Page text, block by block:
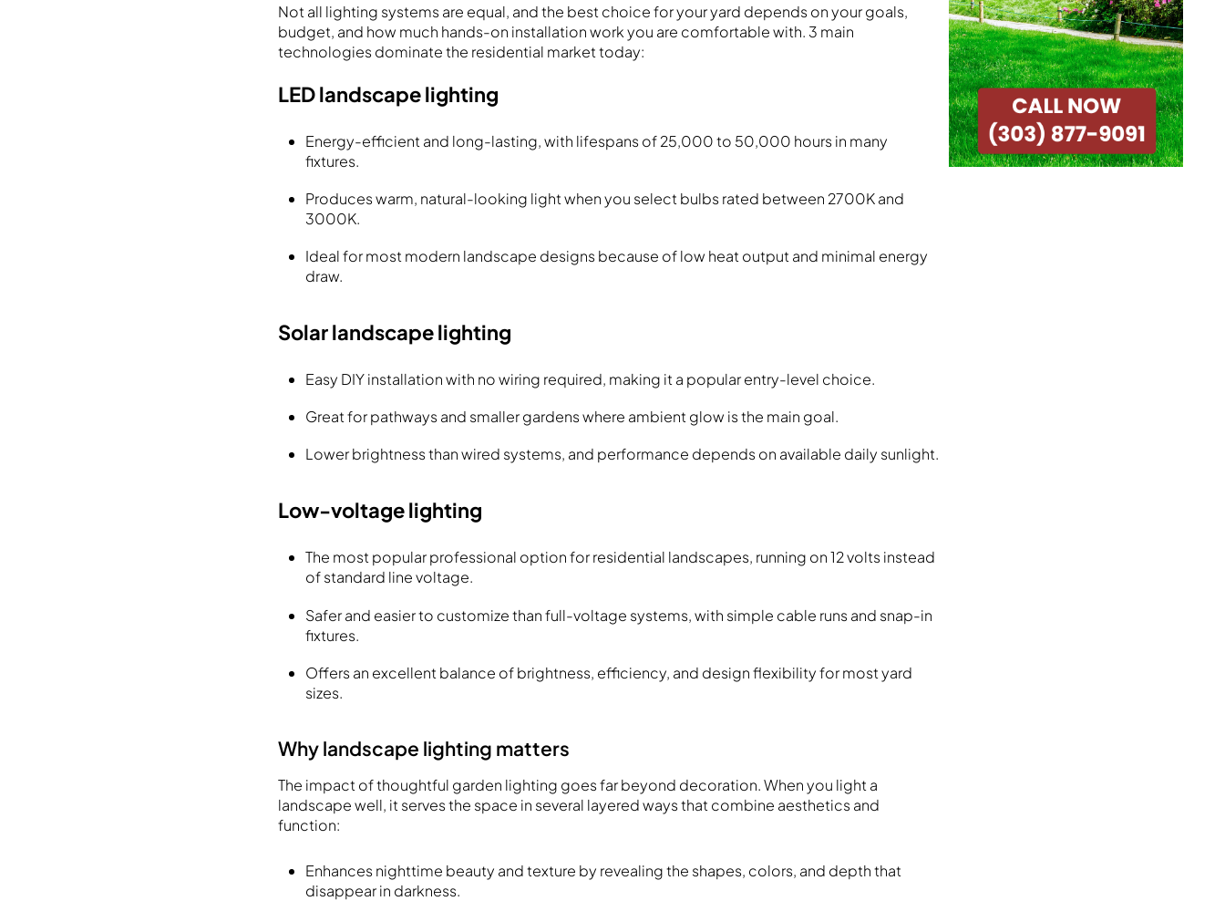
Not all lighting systems are equal, and the best choice for your yard depends on your goals,
budget, and how much hands-on installation work you are comfortable with. 3 main
technologies dominate the residential market today:
LED landscape lighting
Energy-efficient and long-lasting, with lifespans of 25,000 to 50,000 hours in many
fixtures.
Produces warm, natural-looking light when you select bulbs rated between 2700K and
3000K.
Ideal for most modern landscape designs because of low heat output and minimal energy
draw.
Solar landscape lighting
Easy DIY installation with no wiring required, making it a popular entry-level choice.
Great for pathways and smaller gardens where ambient glow is the main goal.
Lower brightness than wired systems, and performance depends on available daily sunlight.
Low-voltage lighting
The most popular professional option for residential landscapes, running on 12 volts instead
of standard line voltage.
Safer and easier to customize than full-voltage systems, with simple cable runs and snap-in
fixtures.
Offers an excellent balance of brightness, efficiency, and design flexibility for most yard
sizes.
Why landscape lighting matters
The impact of thoughtful garden lighting goes far beyond decoration. When you light a
landscape well, it serves the space in several layered ways that combine aesthetics and
function:
Enhances nighttime beauty and texture by revealing the shapes, colors, and depth that
disappear in darkness.